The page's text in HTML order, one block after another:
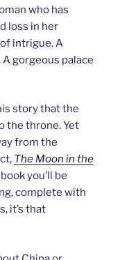
who has
loss in her
intrigue. A
gorgeous palace
story that the
the throne. Yet
from the
The Moon in the
you’ll be
complete with
it’s that